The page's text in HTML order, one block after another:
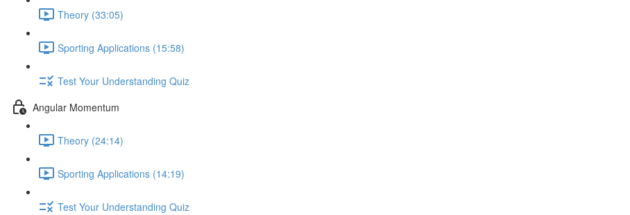
Theory (33:05)
Sporting Applications (15:58)
Test Your Understanding Quiz
Angular Momentum
Theory (24:14)
Sporting Applications (14:19)
Test Your Understanding Quiz